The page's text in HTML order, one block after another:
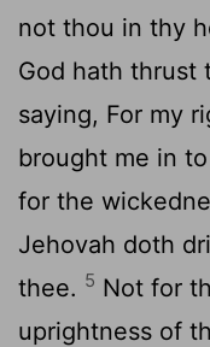
not thou in thy
God hath thrust
saying, For my
brought me in
for the
Jehovah doth
thee. 5 Not for
uprightness of